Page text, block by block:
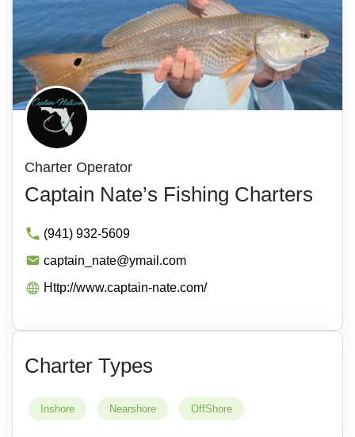
Charter Operator
Captain Nate’s Fishing Charters
(941) 932-5609
captain_nate@ymail.com
Http://www.captain-nate.com/
Charter Types
Inshore Nearshore OffShore